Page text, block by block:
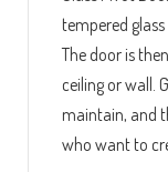
tempered
The door is
ceiling or wall.
maintain, and
who want to